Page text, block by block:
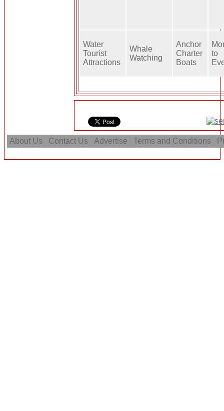
Water
Tourist
Attractions
Whale
Watching
Anchor
Charter
Boats
to
About Us Contact Us Advertise Terms and Conditions